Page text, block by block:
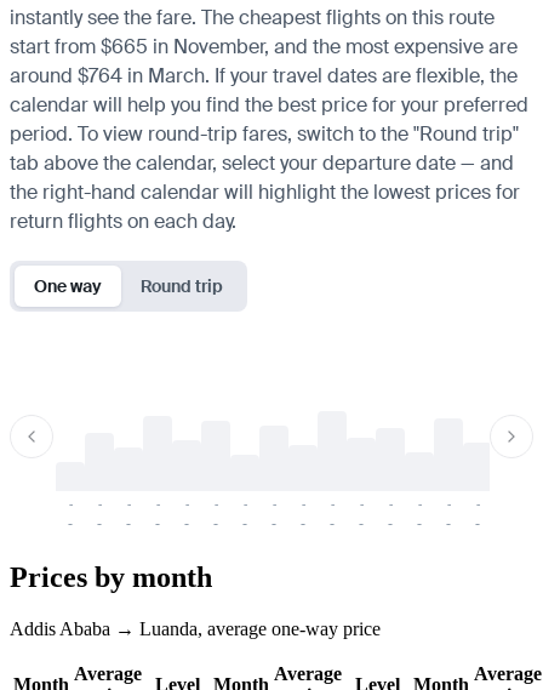
instantly see the fare. The cheapest flights on this route
start from $665 in November, and the most expensive are
around $764 in March. If your travel dates are flexible, the
calendar will help you find the best price for your preferred
period. To view round-trip fares, switch to the "Round trip"
tab above the calendar, select your departure date — and
the right-hand calendar will highlight the lowest prices for
return flights on each day.
One way Round trip
-
-
-
-
-
-
-
-
-
-
-
-
-
-
-
-
-
-
-
-
-
-
-
-
-
-
-
-
-
-
Prices by month
Addis Ababa → Luanda, average one-way price
Month
Average
Level Month
Average
Level Month
Average